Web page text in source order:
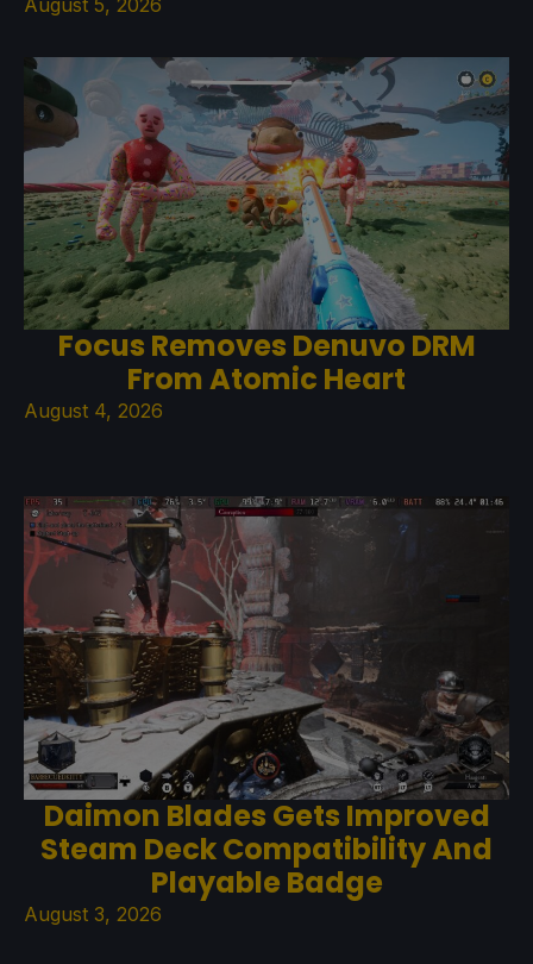
Focus Removes Denuvo DRM
From Atomic Heart
August 4, 2026
Daimon Blades Gets Improved
Steam Deck Compatibility And
Playable Badge
August 3, 2026